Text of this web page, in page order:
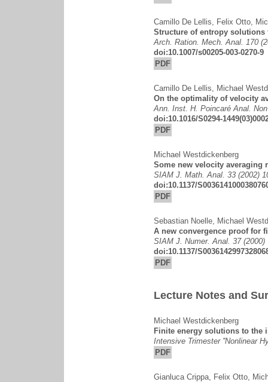
Camillo De Lellis, Felix Otto,
Structure of entropy
Arch. Ration. Mech. Anal. 170
doi:10.1007/s00205-003-0270-9
PDF
Camillo De Lellis, Michael
On the optimality of velocity
Ann. Inst. H. Poincaré Anal.
doi:10.1016/S0294-
PDF
Michael Westdickenberg
Some new velocity averaging
SIAM J. Math. Anal. 33 (2002)
doi:10.1137/
PDF
Sebastian Noelle, Michael
A new convergence proof for
SIAM J. Numer. Anal. 37 (2000)
doi:10.1137/
PDF
Lecture Notes and
Michael Westdickenberg
Finite energy solutions to the
Intensive Trimester ''Nonlinear
PDF
Gianluca Crippa, Felix Otto,